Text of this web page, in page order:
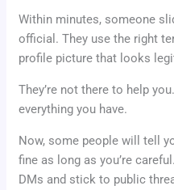
Within minutes, someone
official. They use the right
profile picture that looks
They’re not there to help
everything you have.
Now, some people will tell
fine as long as you’re
DMs and stick to public